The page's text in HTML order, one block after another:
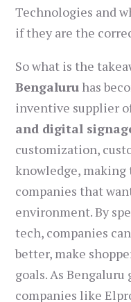
Technologies and
if they are the
So what is the
Bengaluru has
inventive supplier
and digital
customization,
knowledge,
companies that
environment. By
tech, companies
better, make
goals. As
companies like